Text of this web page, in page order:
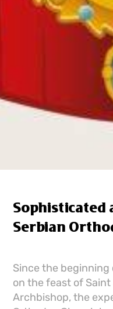
Sophisticated
Serbian
Since the beginning
on the feast of
Archbishop, the